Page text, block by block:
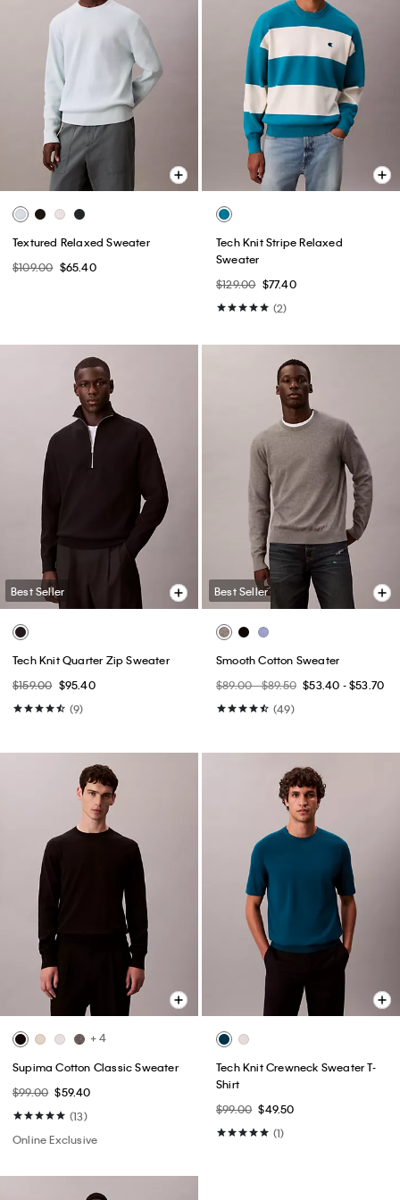
Textured Relaxed Sweater
$109.00 $65.40
Tech Knit Stripe Relaxed
Sweater
$129.00 $77.40
(2)
Best Seller
Tech Knit Quarter Zip Sweater
$159.00 $95.40
(9)
Best Seller
Smooth Cotton Sweater
$89.00 - $89.50 $53.40 - $53.70
(49)
+ 4
Supima Cotton Classic Sweater
$99.00 $59.40
(13)
Online Exclusive
Tech Knit Crewneck Sweater T-
Shirt
$99.00 $49.50
(1)